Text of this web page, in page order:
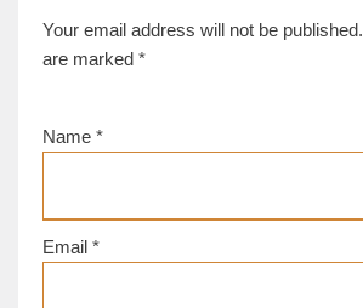
Your email address will not be published.
are marked *
Name *
Email *